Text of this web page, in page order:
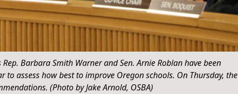
Barbara Smith Warner and Sen. Arnie Roblan have been
assess how best to improve Oregon schools. On Thursday, the
(Photo by Jake Arnold, OSBA)